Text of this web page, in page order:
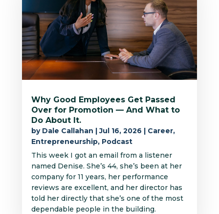
Why Good Employees Get Passed
Over for Promotion — And What to
Do About It.
by Dale Callahan |Jul 16, 2026 | Career,
Entrepreneurship, Podcast
This week I got an email from a listener
named Denise. She’s 44, she’s been at her
company for 11 years, her performance
reviews are excellent, and her director has
told her directly that she’s one of the most
dependable people in the building.